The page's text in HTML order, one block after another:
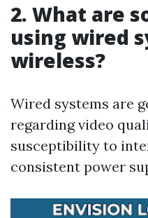
2. What are
using wired
wireless?
Wired systems are
regarding video
susceptibility to
consistent power